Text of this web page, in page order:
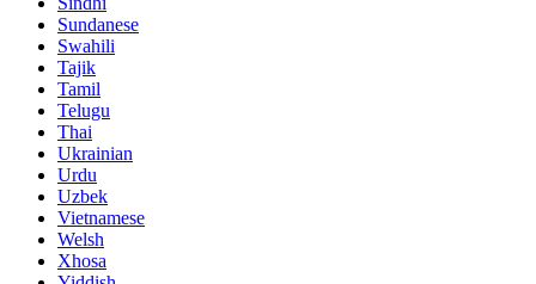
Sundanese
Swahili
Tajik
Tamil
Telugu
Thai
Ukrainian
Urdu
Uzbek
Vietnamese
Welsh
Xhosa